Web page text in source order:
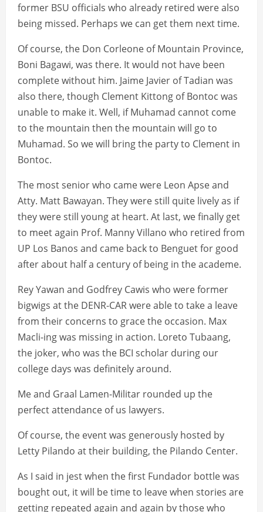
former BSU officials who already retired were also
being missed. Perhaps we can get them next time.
Of course, the Don Corleone of Mountain Province,
Boni Bagawi, was there. It would not have been
complete without him. Jaime Javier of Tadian was
also there, though Clement Kittong of Bontoc was
unable to make it. Well, if Muhamad cannot come
to the mountain then the mountain will go to
Muhamad. So we will bring the party to Clement in
Bontoc.
The most senior who came were Leon Apse and
Atty. Matt Bawayan. They were still quite lively as if
they were still young at heart. At last, we finally get
to meet again Prof. Manny Villano who retired from
UP Los Banos and came back to Benguet for good
after about half a century of being in the academe.
Rey Yawan and Godfrey Cawis who were former
bigwigs at the DENR-CAR were able to take a leave
from their concerns to grace the occasion. Max
Macli-ing was missing in action. Loreto Tubaang,
the joker, who was the BCI scholar during our
college days was definitely around.
Me and Graal Lamen-Militar rounded up the
perfect attendance of us lawyers.
Of course, the event was generously hosted by
Letty Pilando at their building, the Pilando Center.
As I said in jest when the first Fundador bottle was
bought out, it will be time to leave when stories are
getting repeated again and again by those who